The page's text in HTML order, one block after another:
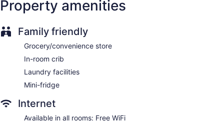
Courtyard by Marriott Wall at Monmouth Shores Corporate
hair dryers. Accommodations offer separate sitting areas.
channels. Bathrooms include shower/tub combinations and
complimentary toiletries.
This Neptune City hotel provides complimentary wireless
Internet access. Business-friendly amenities include desks,
desk chairs, and phones. Additionally, rooms include
irons/ironing boards and blackout drapes/curtains. Change
of towels and change of bedsheets can be requested.
Housekeeping is provided once per stay.
Property amenities
Family friendly
Grocery/convenience store
In-room crib
Laundry facilities
Mini-fridge
Internet
Available in all rooms: Free WiFi